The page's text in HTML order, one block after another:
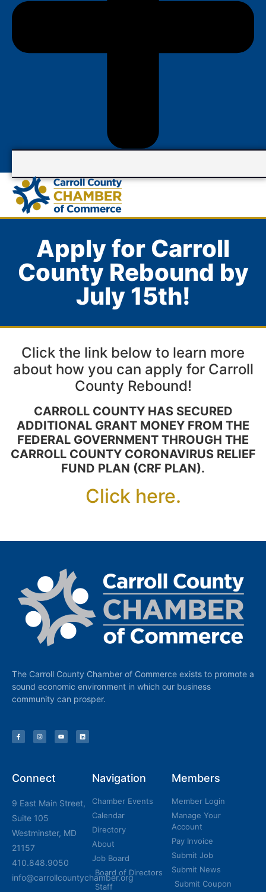
Apply for Carroll
County Rebound by
July 15th!
Click the link below to learn more
about how you can apply for Carroll
County Rebound!
CARROLL COUNTY HAS SECURED
ADDITIONAL GRANT MONEY FROM THE
FEDERAL GOVERNMENT THROUGH THE
CARROLL COUNTY CORONAVIRUS RELIEF
FUND PLAN (CRF PLAN).
Click here.
The Carroll County Chamber of Commerce exists to promote a
sound economic environment in which our business
community can prosper.
Connect
9 East Main Street,
Suite 105
Westminster, MD
21157
410.848.9050
info@carrollcountychamber.org
Navigation
Chamber Events
Calendar
Directory
About
Job Board
Board of Directors
Staff
Members
Member Login
Manage Your
Account
Pay Invoice
Submit Job
Submit News
Submit Coupon